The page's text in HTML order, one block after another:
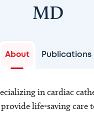
MD
About Publications
in cardiac
life-saving care